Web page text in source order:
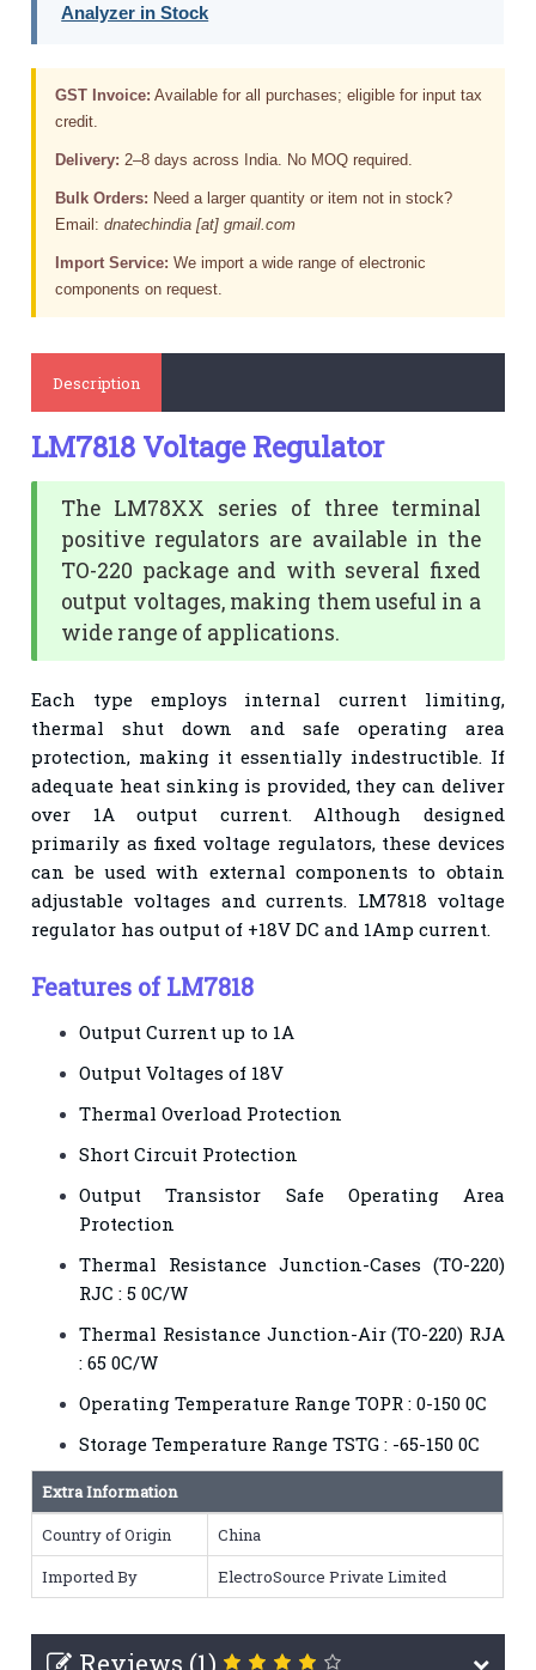
Analyzer in Stock
GST Invoice: Available for all purchases; eligible for input tax
credit.
Delivery: 2–8 days across India. No MOQ required.
Bulk Orders: Need a larger quantity or item not in stock?
Email:dnatechindia [at] gmail.com
Import Service: We import a wide range of electronic
components on request.
Description
LM7818 Voltage Regulator
The LM78XX series of three terminal
positive regulators are available in the
TO-220 package and with several fixed
output voltages, making them useful in a
wide range of applications.
Each type employs internal current limiting,
thermal shut down and safe operating area
protection, making it essentially indestructible. If
adequate heat sinking is provided, they can deliver
over 1A output current. Although designed
primarily as fixed voltage regulators, these devices
can be used with external components to obtain
adjustable voltages and currents. LM7818 voltage
regulator has output of +18V DC and 1Amp current.
Features of LM7818
Output Current up to 1A
Output Voltages of 18V
Thermal Overload Protection
Short Circuit Protection
Output Transistor Safe Operating Area
Protection
Thermal Resistance Junction-Cases (TO-220)
RJC : 5 0C/W
Thermal Resistance Junction-Air (TO-220) RJA
: 65 0C/W
Operating Temperature Range TOPR : 0-150 0C
Storage Temperature Range TSTG : -65-150 0C
Extra Information
Country of Origin
China
Imported By
ElectroSource Private Limited
Reviews (1)